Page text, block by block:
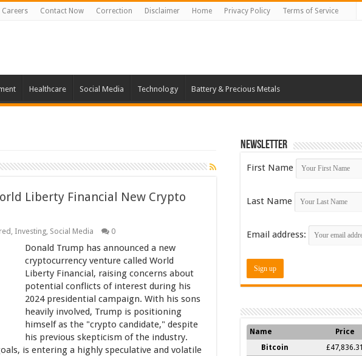
Careers Contact Now Correction Disclaimer Home Privacy Policy Terms of Service
Healthcare Social Media Technology Battery & Precious Metals
Liberty Financial New Crypto
, Investing, Social Media 0
Donald Trump has announced a new
cryptocurrency venture called World
Liberty Financial, raising concerns about
potential conflicts of interest during his
2024 presidential campaign. With his sons
heavily involved, Trump is positioning
himself as the "crypto candidate," despite
his previous skepticism of the industry.
is entering a highly speculative and volatile
Newsletter
First Name
Last Name
Email address:
Name Price
Bitcoin
£47,836.31